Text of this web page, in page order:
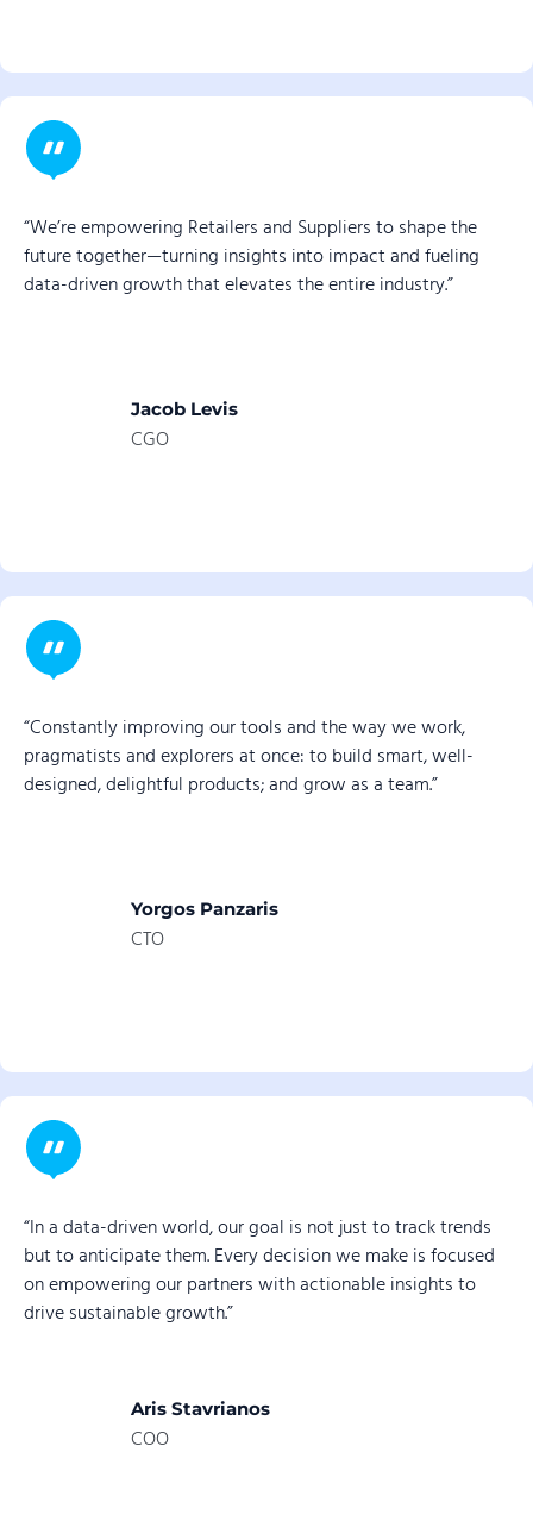
“We’re empowering Retailers and Suppliers to shape the
future together—turning insights into impact and fueling
data-driven growth that elevates the entire industry.”
Jacob Levis
CGO
“Constantly improving our tools and the way we work,
pragmatists and explorers at once: to build smart, well-
designed, delightful products; and grow as a team.”
Yorgos Panzaris
CTO
“In a data-driven world, our goal is not just to track trends
but to anticipate them. Every decision we make is focused
on empowering our partners with actionable insights to
drive sustainable growth.”
Aris Stavrianos
COO